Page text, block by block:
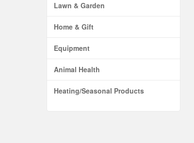
Lawn & Garden
Home & Gift
Equipment
Animal Health
Heating/Seasonal Products